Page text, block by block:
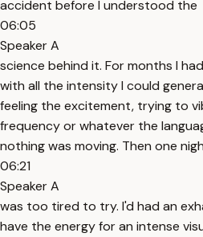
accident before I understood the
06:05
Speaker A
science behind it. For months I
with all the intensity I could
feeling the excitement, trying to
frequency or whatever the
nothing was moving. Then one
06:21
Speaker A
was too tired to try. I'd had an
have the energy for an intense